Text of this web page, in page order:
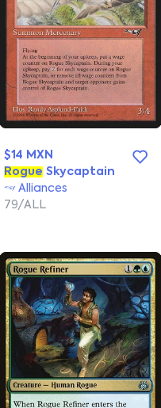
$14 MXN
Rogue Skycaptain
Alliances
79/ALL